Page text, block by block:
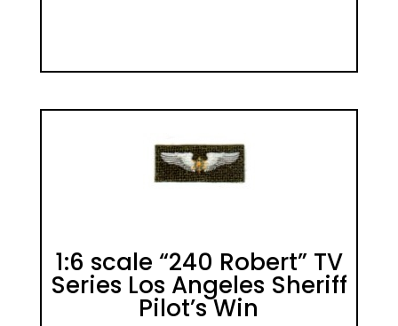
1:6 scale “240 Robert” TV
Series Los Angeles Sheriff
Pilot’s Win